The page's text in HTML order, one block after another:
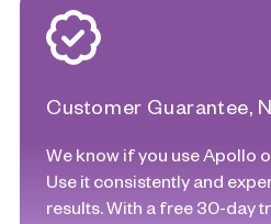
Customer Guarantee,
We know if you use Apollo
Use it consistently and
results. With a free 30-day